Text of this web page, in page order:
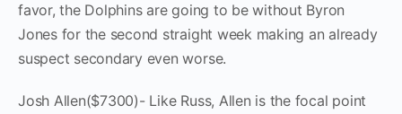
favor, the Dolphins are going to be without Byron
Jones for the second straight week making an already
suspect secondary even worse.
Josh Allen($7300)- Like Russ, Allen is the focal point